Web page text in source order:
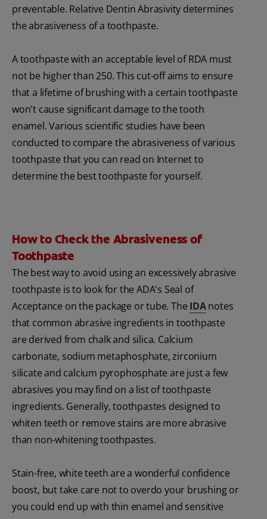
preventable. Relative Dentin Abrasivity determines
the abrasiveness of a toothpaste.
A toothpaste with an acceptable level of RDA must
not be higher than 250. This cut-off aims to ensure
that a lifetime of brushing with a certain toothpaste
won't cause significant damage to the tooth
enamel. Various scientific studies have been
conducted to compare the abrasiveness of various
toothpaste that you can read on Internet to
determine the best toothpaste for yourself.
How to Check the Abrasiveness of
Toothpaste
The best way to avoid using an excessively abrasive
toothpaste is to look for the ADA's Seal of
Acceptance on the package or tube. The IDAnotes
that common abrasive ingredients in toothpaste
are derived from chalk and silica. Calcium
carbonate, sodium metaphosphate, zirconium
silicate and calcium pyrophosphate are just a few
abrasives you may find on a list of toothpaste
ingredients. Generally, toothpastes designed to
whiten teeth or remove stains are more abrasive
than non-whitening toothpastes.
Stain-free, white teeth are a wonderful confidence
boost, but take care not to overdo your brushing or
you could end up with thin enamel and sensitive